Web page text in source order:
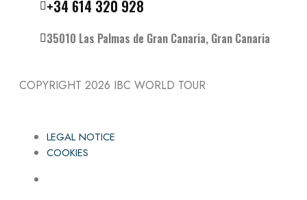
+34 614 320 928
35010 Las Palmas de Gran Canaria, Gran Canaria
COPYRIGHT 2026 IBC WORLD TOUR
LEGAL NOTICE
COOKIES